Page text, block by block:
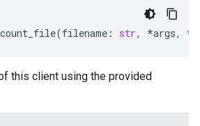
(filename : str, *args, **
this client using the provided